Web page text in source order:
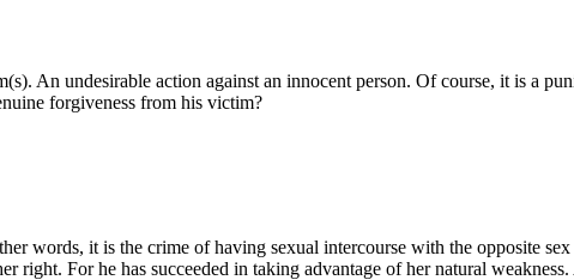
An undesirable action against an innocent person. Of course, it is a
forgiveness from his victim?
words, it is the crime of having sexual intercourse with the opposite
right. For he has succeeded in taking advantage of her natural